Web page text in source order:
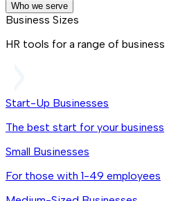
Who we serve
Business Sizes
HR tools for a range of business
Start-Up Businesses
The best start for your business
Small Businesses
For those with 1-49 employees